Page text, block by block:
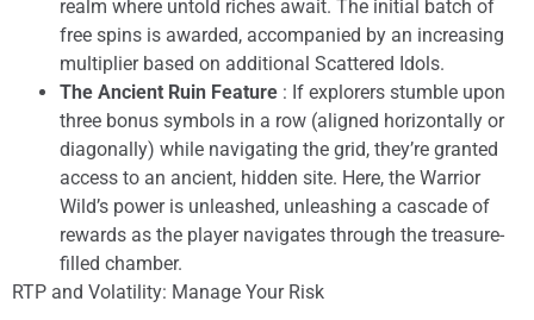
realm where untold riches await. The initial batch of
free spins is awarded, accompanied by an increasing
multiplier based on additional Scattered Idols.
The Ancient Ruin Feature : If explorers stumble upon
three bonus symbols in a row (aligned horizontally or
diagonally) while navigating the grid, they’re granted
access to an ancient, hidden site. Here, the Warrior
Wild’s power is unleashed, unleashing a cascade of
rewards as the player navigates through the treasure-
filled chamber.
RTP and Volatility: Manage Your Risk